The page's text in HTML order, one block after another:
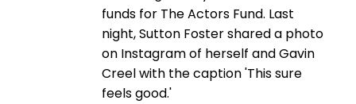
funds for The Actors Fund. Last
night, Sutton Foster shared a photo
on Instagram of herself and Gavin
Creel with the caption 'This sure
feels good.'